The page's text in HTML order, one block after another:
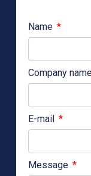
Name
Company
E-mail
Message